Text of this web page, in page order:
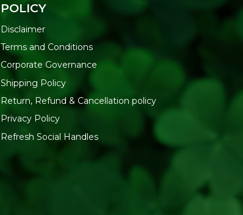
POLICY
Disclaimer
Terms and Conditions
Corporate Governance
Shipping Policy
Return, Refund & Cancellation policy
Privacy Policy
Refresh Social Handles